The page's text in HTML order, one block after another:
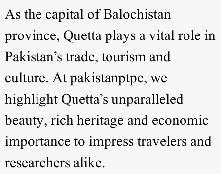
As the capital of Balochistan
province, Quetta plays a vital role in
Pakistan’s trade, tourism and
culture. At pakistanptpc, we
highlight Quetta’s unparalleled
beauty, rich heritage and economic
importance to impress travelers and
researchers alike.